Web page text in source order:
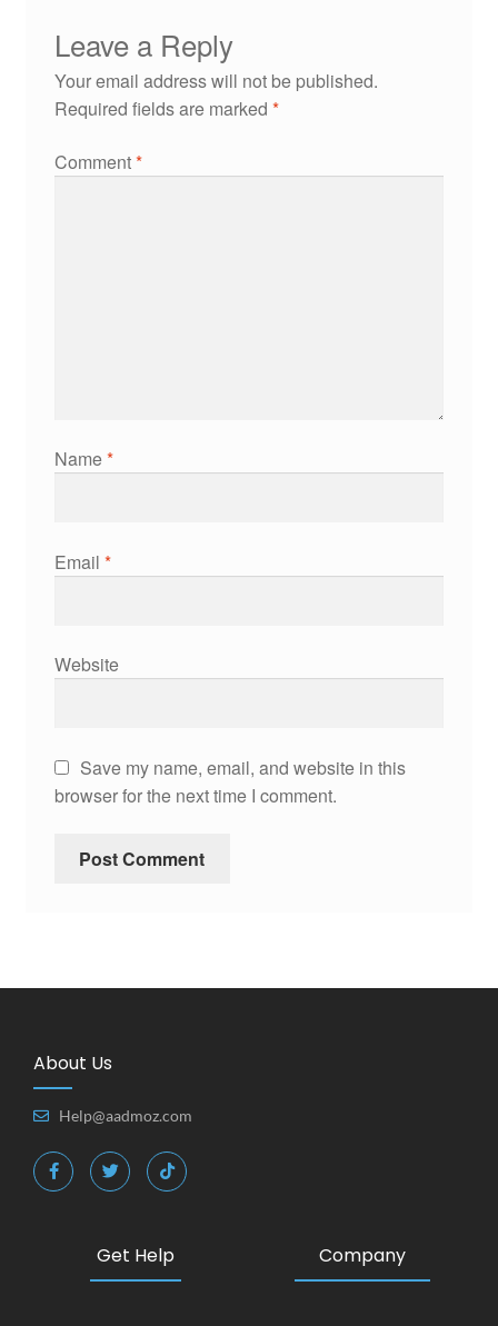
Leave a Reply
Your email address will not be published.
Required fields are marked *
Comment*
Name*
Email *
Website
Save my name, email, and website in this
browser for the next time I comment.
About Us
Help@aadmoz.com
Get Help Company